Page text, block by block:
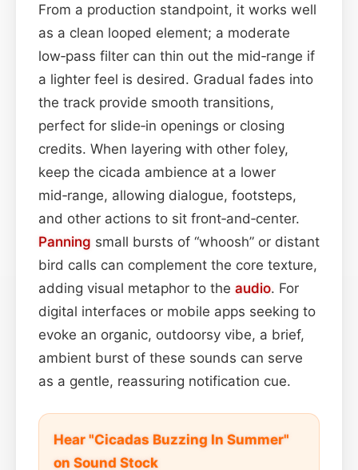
From a production standpoint, it works well
as a clean looped element; a moderate
low‑pass filter can thin out the mid‑range if
a lighter feel is desired. Gradual fades into
the track provide smooth transitions,
perfect for slide‑in openings or closing
credits. When layering with other foley,
keep the cicada ambience at a lower
mid‑range, allowing dialogue, footsteps,
and other actions to sit front‑and‑center.
Panning small bursts of “whoosh” or distant
bird calls can complement the core texture,
adding visual metaphor to the audio. For
digital interfaces or mobile apps seeking to
evoke an organic, outdoorsy vibe, a brief,
ambient burst of these sounds can serve
as a gentle, reassuring notification cue.
Hear "Cicadas Buzzing In Summer"
on Sound Stock